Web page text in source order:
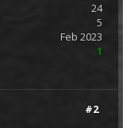
24
5
Feb 2023
1
#2